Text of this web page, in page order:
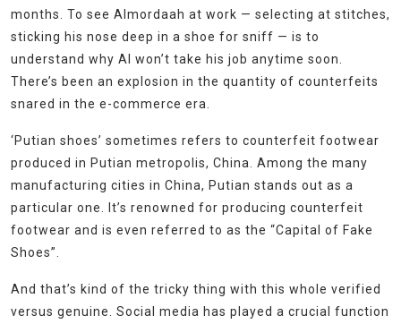
months. To see Almordaah at work — selecting at stitches,
sticking his nose deep in a shoe for sniff — is to
understand why AI won’t take his job anytime soon.
There’s been an explosion in the quantity of counterfeits
snared in the e-commerce era.
‘Putian shoes’ sometimes refers to counterfeit footwear
produced in Putian metropolis, China. Among the many
manufacturing cities in China, Putian stands out as a
particular one. It’s renowned for producing counterfeit
footwear and is even referred to as the “Capital of Fake
Shoes”.
And that’s kind of the tricky thing with this whole verified
versus genuine. Social media has played a crucial function